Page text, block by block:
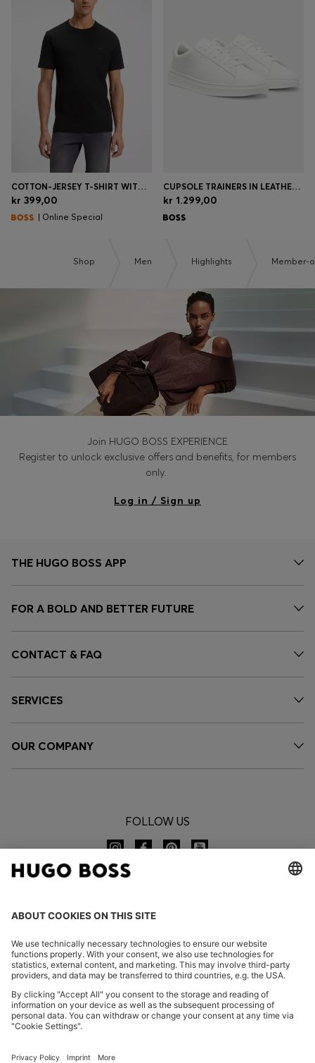
COTTON-JERSEY T-SHIRT WITH LOGO DETAIL
kr 399,00
| Online Special
CUPSOLE TRAINERS IN LEATHER WITH SIGNATURE-STRIPE STITCHING
kr 1.299,00
Shop Men Highlights Member-
Join HUGO BOSS EXPERIENCE
Register to unlock exclusive offers and benefits, for members
only.
Log in / Sign up
THE HUGO BOSS APP
FOR A BOLD AND BETTER FUTURE
CONTACT & FAQ
SERVICES
OUR COMPANY
FOLLOW US
Declare Withdrawal
Accessibility StatementPrivacy Statement HUGO BOSS EXPERIENCE